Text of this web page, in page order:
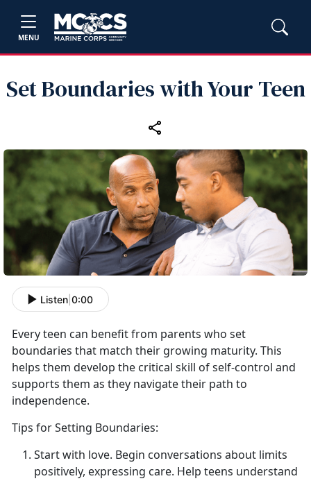
MENU
Set Boundaries with Your Teen
Listen 0:00
Every teen can benefit from parents who set
boundaries that match their growing maturity. This
helps them develop the critical skill of self-control and
supports them as they navigate their path to
independence.
Tips for Setting Boundaries:
Start with love. Begin conversations about limits
positively, expressing care. Help teens understand